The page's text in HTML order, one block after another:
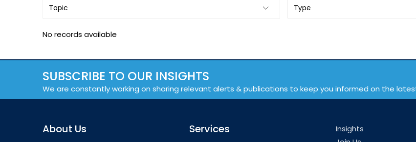
No records available
SUBSCRIBE TO OUR INSIGHTS
We are constantly working on sharing relevant alerts & publications to keep you informed on the
About Us Services
Insights